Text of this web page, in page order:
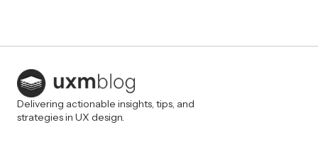
Delivering actionable insights, tips, and
strategies in UX design.